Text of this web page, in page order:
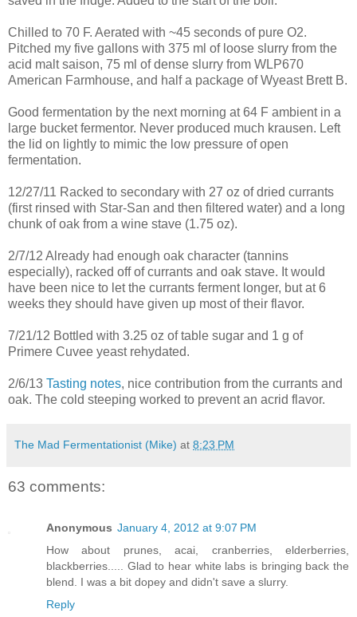
Chilled to 70 F. Aerated with ~45 seconds of pure O2.
Pitched my five gallons with 375 ml of loose slurry from the
acid malt saison, 75 ml of dense slurry from WLP670
American Farmhouse, and half a package of Wyeast Brett B.
Good fermentation by the next morning at 64 F ambient in a
large bucket fermentor. Never produced much krausen. Left
the lid on lightly to mimic the low pressure of open
fermentation.
12/27/11 Racked to secondary with 27 oz of dried currants
(first rinsed with Star-San and then filtered water) and a long
chunk of oak from a wine stave (1.75 oz).
2/7/12 Already had enough oak character (tannins
especially), racked off of currants and oak stave. It would
have been nice to let the currants ferment longer, but at 6
weeks they should have given up most of their flavor.
7/21/12 Bottled with 3.25 oz of table sugar and 1 g of
Primere Cuvee yeast rehydated.
2/6/13 Tasting notes, nice contribution from the currants and
oak. The cold steeping worked to prevent an acrid flavor.
The Mad Fermentationist (Mike) at 8:23 PM
63 comments:
Anonymous January 4, 2012 at 9:07 PM
How about prunes, acai, cranberries, elderberries,
blackberries..... Glad to hear white labs is bringing back the
blend. I was a bit dopey and didn't save a slurry.
Reply